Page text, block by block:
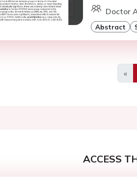
Doctor
Abstract
«
ACCESS